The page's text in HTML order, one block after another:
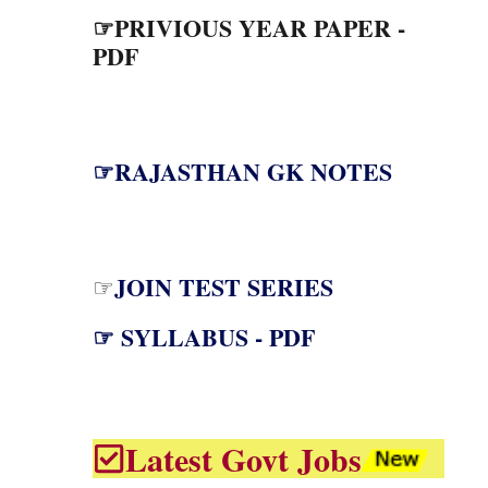
☞PRIVIOUS YEAR PAPER -
PDF
☞RAJASTHAN GK NOTES
☞JOIN TEST SERIES
☞ SYLLABUS - PDF
Latest Govt Jobs